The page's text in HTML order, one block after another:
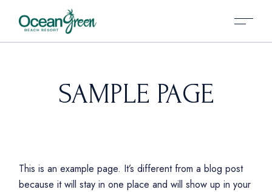
SAMPLE PAGE
This is an example page. It’s different from a blog post
because it will stay in one place and will show up in your